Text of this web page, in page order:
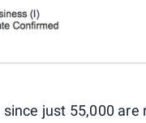
just 55,000 are